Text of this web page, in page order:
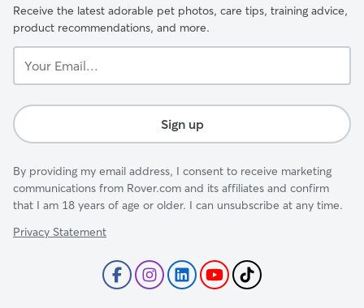
Receive the latest adorable pet photos, care tips, training advice,
product recommendations, and more.
Email...
Sign up
By providing my email address, I consent to receive marketing
communications from Rover.com and its affiliates and confirm
that I am 18 years of age or older. I can unsubscribe at any time.
Privacy Statement